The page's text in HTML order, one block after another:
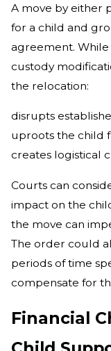
A move by either
for a child and
agreement. While
custody
the relocation:
disrupts
uproots the child
creates logistical
Courts can
impact on the
the move can
The order could
periods of time
compensate for
Financial